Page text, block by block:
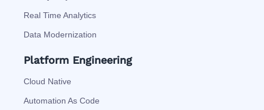
Real Time Analytics
Data Modernization
Platform Engineering
Cloud Native
Automation As Code